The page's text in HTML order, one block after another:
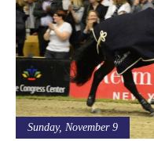
Sunday, November 9